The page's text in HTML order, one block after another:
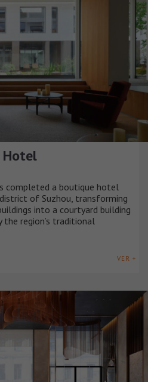
Hotel
completed a boutique hotel
of Suzhou, transforming
into a courtyard building
the region’s traditional
VER +